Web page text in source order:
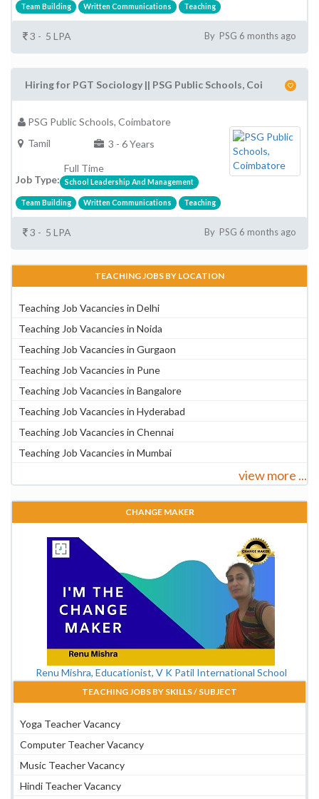
Team Building Written Communications Teaching
3 - 5 LPA By PSG 6 months ago
Hiring for PGT Sociology || PSG Public Schools, Coi
PSG Public Schools, Coimbatore
Tamil
3 - 6 Years
Job Type:
Full Time
School Leadership And Management
Team Building Written Communications Teaching
3 - 5 LPA By PSG 6 months ago
TEACHING JOBS BY LOCATION
Teaching Job Vacancies in Delhi
Teaching Job Vacancies in Noida
Teaching Job Vacancies in Gurgaon
Teaching Job Vacancies in Pune
Teaching Job Vacancies in Bangalore
Teaching Job Vacancies in Hyderabad
Teaching Job Vacancies in Chennai
Teaching Job Vacancies in Mumbai
view more ...
CHANGE MAKER
Renu Mishra, Educationist, V K Patil International School
TEACHING JOBS BY SKILLS / SUBJECT
Yoga Teacher Vacancy
Computer Teacher Vacancy
Music Teacher Vacancy
Hindi Teacher Vacancy